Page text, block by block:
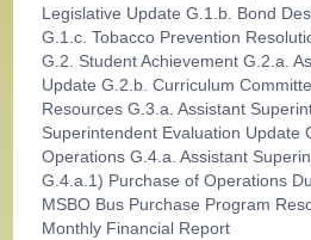
Legislative Update G.1.b. Bond
G.1.c. Tobacco Prevention
G.2. Student Achievement G.2.a.
Update G.2.b. Curriculum
Resources G.3.a. Assistant
Superintendent Evaluation Update
Operations G.4.a. Assistant
G.4.a.1) Purchase of Operations
MSBO Bus Purchase Program
Monthly Financial Report